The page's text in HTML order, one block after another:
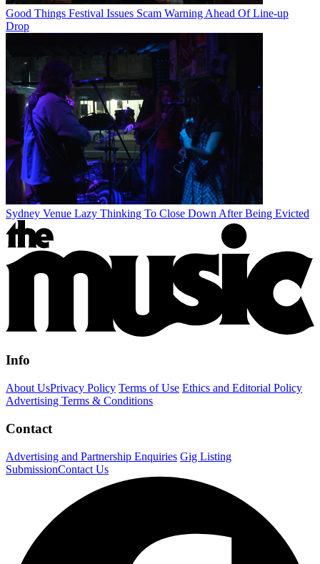
Good Things Festival Issues Scam Warning Ahead Of Line-up
Drop
Sydney Venue Lazy Thinking To Close Down After Being Evicted
Info
About UsPrivacy Policy Terms of Use Ethics and Editorial Policy
Advertising Terms & Conditions
Contact
Advertising and Partnership Enquiries Gig Listing
SubmissionContact Us